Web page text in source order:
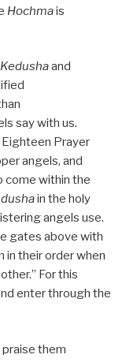
Hochmais
Kedushaand
say with us.
Prayer
angels, and
come within the
in the holy
angels use.
gates above with
in their order when
For this
enter through the
them